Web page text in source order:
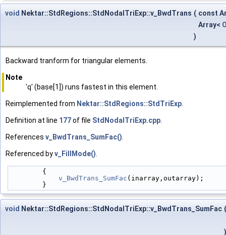
void Nektar::StdRegions::StdNodalTriExp::v_BwdTrans ( const
Array<
)
Backward tranform for triangular elements.
Note
'q' (base[1]) runs fastest in this element.
Reimplemented from Nektar::StdRegions::StdTriExp
Definition at line 177of file StdNodalTriExp.cpp
References v_BwdTrans_SumFac()
Referenced byv_FillMode()
        {
v_BwdTrans_SumFac (inarray,outarray);
        }
void Nektar::StdRegions::StdNodalTriExp::v_BwdTrans_SumFac (
)